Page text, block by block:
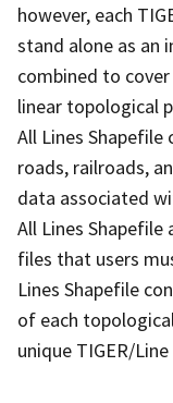
however, each
stand alone as an
combined to
linear topological
All Lines Shapefile
roads, railroads,
data associated
All Lines
files that users
Lines Shapefile
of each
unique TIGER/